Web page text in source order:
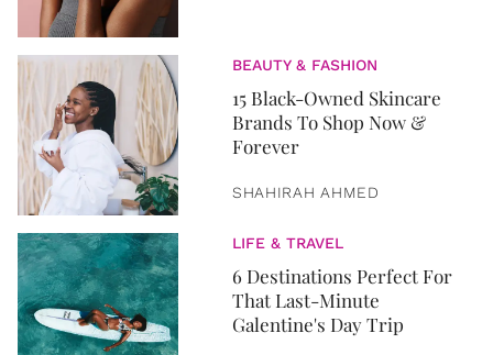
BEAUTY & FASHION
15 Black-Owned Skincare
Brands To Shop Now &
Forever
SHAHIRAH AHMED
LIFE & TRAVEL
6 Destinations Perfect For
That Last-Minute
Galentine's Day Trip